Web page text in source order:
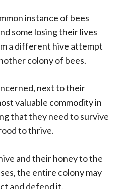
instance of bees
some losing their lives
a different hive attempt
colony of bees.
next to their
valuable commodity in
that they need to survive
to thrive.
and their honey to the
the entire colony may
and defend it.